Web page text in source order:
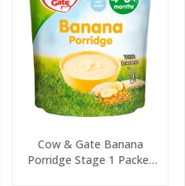
Cow & Gate Banana
Porridge Stage 1 Packet